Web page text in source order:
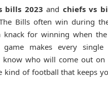
bills 2023 and chiefs vs
Bills often win during
knack for winning when
makes every single
know who will come out
kind of football that keeps